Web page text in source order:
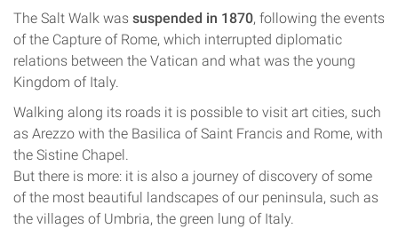
The Salt Walk was suspended in 1870, following the events
of the Capture of Rome, which interrupted diplomatic
relations between the Vatican and what was the young
Kingdom of Italy.
Walking along its roads it is possible to visit art cities, such
as Arezzo with the Basilica of Saint Francis and Rome, with
the Sistine Chapel.
But there is more: it is also a journey of discovery of some
of the most beautiful landscapes of our peninsula, such as
the villages of Umbria, the green lung of Italy.